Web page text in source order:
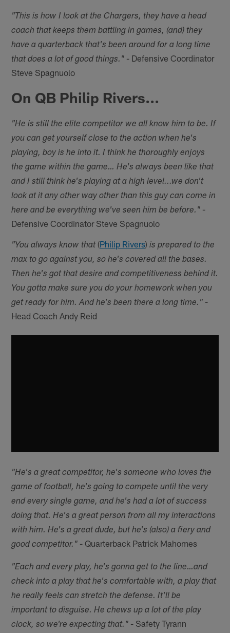
"This is how I look at the Chargers, they have a head
coach that keeps them battling in games, (and) they
have a quarterback that's been around for a long time
that does a lot of good things." - Defensive Coordinator
Steve Spagnuolo
On QB Philip Rivers...
"He is still the elite competitor we all know him to be. If
you can get yourself close to the action when he's
playing, boy is he into it. I think he thoroughly enjoys
the game within the game… He's always been like that
and I still think he's playing at a high level...we don't
look at it any other way other than this guy can come in
here and be everything we've seen him be before." -
Defensive Coordinator Steve Spagnuolo
"You always know that(Philip Rivers)is prepared to the
max to go against you, so he's covered all the bases.
Then he's got that desire and competitiveness behind it.
You gotta make sure you do your homework when you
get ready for him. And he's been there a long time." -
Head Coach Andy Reid
"He's a great competitor, he's someone who loves the
game of football, he's going to compete until the very
end every single game, and he's had a lot of success
doing that. He's a great person from all my interactions
with him. He's a great dude, but he's (also) a fiery and
good competitor." - Quarterback Patrick Mahomes
"Each and every play, he's gonna get to the line…and
check into a play that he's comfortable with, a play that
he really feels can stretch the defense. It'll be
important to disguise. He chews up a lot of the play
clock, so we're expecting that." - Safety Tyrann